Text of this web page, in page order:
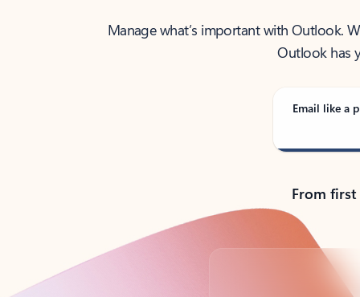
Manage what’s important with Outlook.
Outlook has
Email like a
From